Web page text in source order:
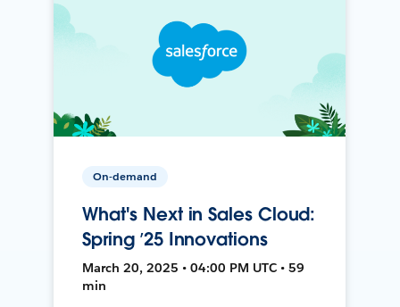
On-demand
What's Next in Sales Cloud:
Spring ’25 Innovations
March 20, 2025 • 04:00 PM UTC • 59
min